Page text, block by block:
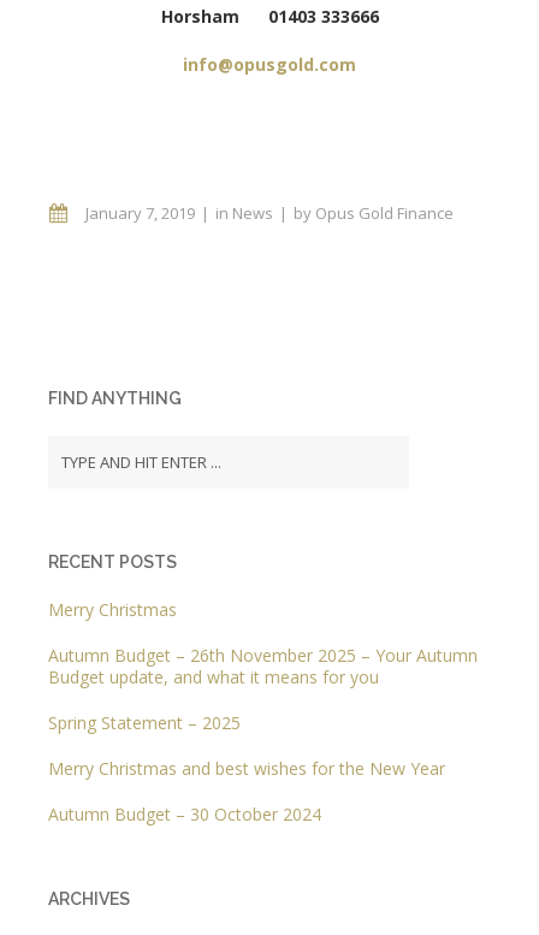
Horsham 01403 333666
info@opusgold.com
January 7, 2019 in News by Opus Gold Finance
FIND ANYTHING
RECENT POSTS
Merry Christmas
Autumn Budget – 26th November 2025 – Your Autumn
Budget update, and what it means for you
Spring Statement – 2025
Merry Christmas and best wishes for the New Year
Autumn Budget – 30 October 2024
ARCHIVES